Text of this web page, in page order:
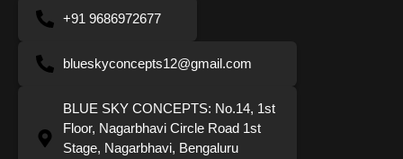
+91 9686972677
blueskyconcepts12@gmail.com
BLUE SKY CONCEPTS: No.14, 1st
Floor, Nagarbhavi Circle Road 1st
Stage, Nagarbhavi, Bengaluru